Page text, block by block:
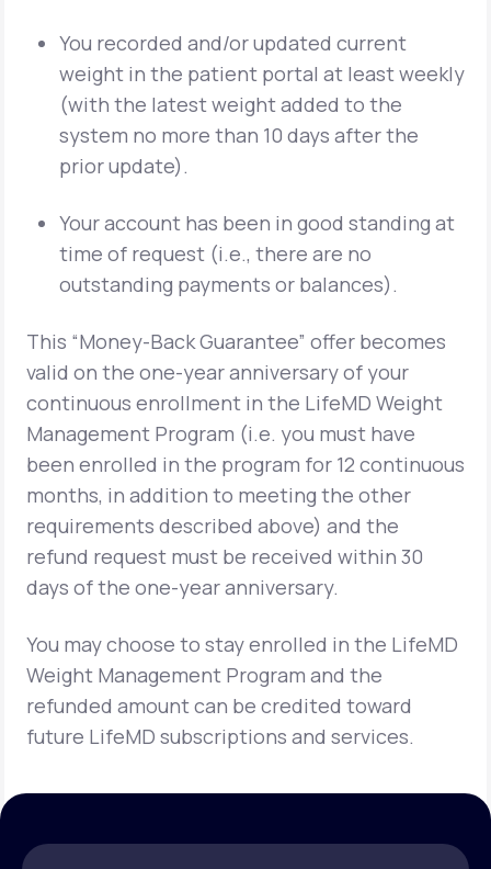
You recorded and/or updated current
weight in the patient portal at least weekly
(with the latest weight added to the
system no more than 10 days after the
prior update).
Your account has been in good standing at
time of request (i.e., there are no
outstanding payments or balances).
This “Money-Back Guarantee” offer becomes
valid on the one-year anniversary of your
continuous enrollment in the LifeMD Weight
Management Program (i.e. you must have
been enrolled in the program for 12 continuous
months, in addition to meeting the other
requirements described above) and the
refund request must be received within 30
days of the one-year anniversary.
You may choose to stay enrolled in the LifeMD
Weight Management Program and the
refunded amount can be credited toward
future LifeMD subscriptions and services.